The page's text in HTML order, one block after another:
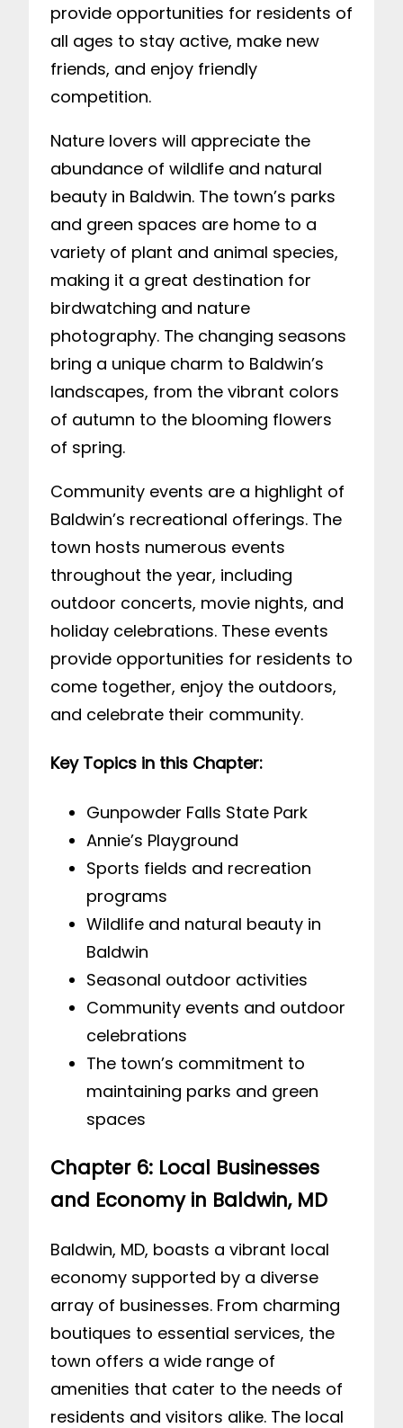
provide opportunities for residents of
all ages to stay active, make new
friends, and enjoy friendly
competition.
Nature lovers will appreciate the
abundance of wildlife and natural
beauty in Baldwin. The town’s parks
and green spaces are home to a
variety of plant and animal species,
making it a great destination for
birdwatching and nature
photography. The changing seasons
bring a unique charm to Baldwin’s
landscapes, from the vibrant colors
of autumn to the blooming flowers
of spring.
Community events are a highlight of
Baldwin’s recreational offerings. The
town hosts numerous events
throughout the year, including
outdoor concerts, movie nights, and
holiday celebrations. These events
provide opportunities for residents to
come together, enjoy the outdoors,
and celebrate their community.
Key Topics in this Chapter:
Gunpowder Falls State Park
Annie’s Playground
Sports fields and recreation
programs
Wildlife and natural beauty in
Baldwin
Seasonal outdoor activities
Community events and outdoor
celebrations
The town’s commitment to
maintaining parks and green
spaces
Chapter 6: Local Businesses
and Economy in Baldwin, MD
Baldwin, MD, boasts a vibrant local
economy supported by a diverse
array of businesses. From charming
boutiques to essential services, the
town offers a wide range of
amenities that cater to the needs of
residents and visitors alike. The local